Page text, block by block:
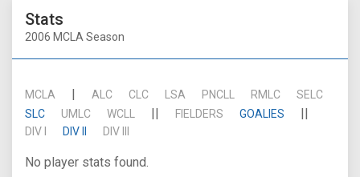
Stats
2006 MCLA Season
MCLA | ALC CLC LSA PNCLL RMLC
SELC
SLC
UMLC WCLL || FIELDERS GOALIES ||
DIV I DIV II DIV III
No player stats found.